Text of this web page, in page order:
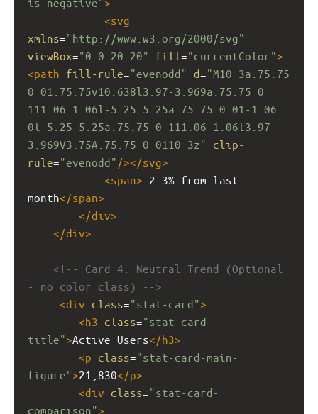
<svg
xmlns="http://www.w3.org/2000/svg"
viewBox="0 0 20 20" fill ="currentColor">
<path fill-rule="evenodd" d="M10 3a.75.75
0 01.75.75v10.638l3.97-3.969a.75.75 0
111.06 1.06l-5.25 5.25a.75.75 0 01-1.06
0l-5.25-5.25a.75.75 0 111.06-1.06l3.97
3.969V3.75A.75.75 0 0110 3z"
clip-
rule="evenodd" /></svg>
<span>-2.3% from last
month</span>
</div>
</div>
<!-- Card 4: Neutral Trend (Optional
- no color class) -->
<div class="stat-card">
<h3 class="stat-card-
title">Active Users</h3>
<p class="stat-card-main-
figure">21,830</p>
<div class="stat-card-
comparison">